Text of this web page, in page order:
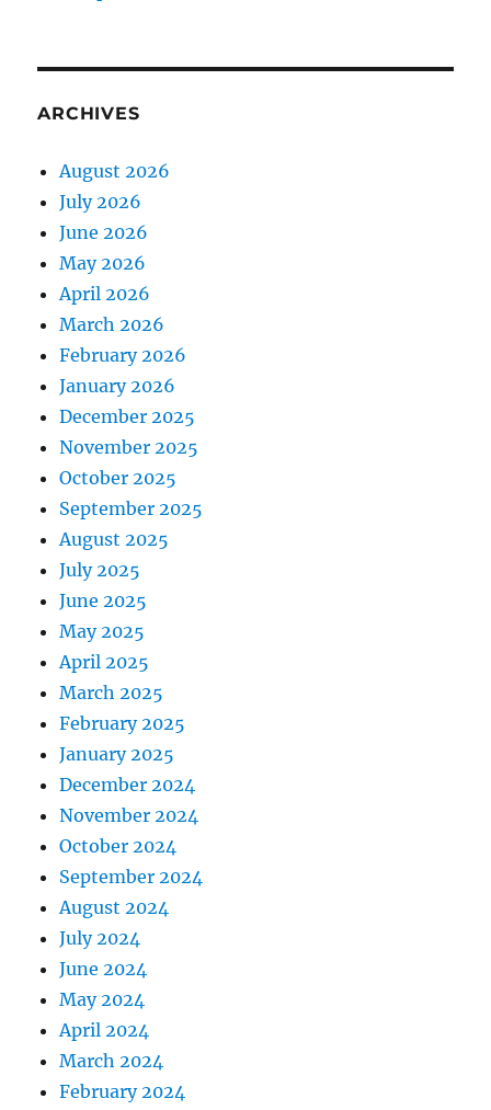
ARCHIVES
August 2026
July 2026
June 2026
May 2026
April 2026
March 2026
February 2026
January 2026
December 2025
November 2025
October 2025
September 2025
August 2025
July 2025
June 2025
May 2025
April 2025
March 2025
February 2025
January 2025
December 2024
November 2024
October 2024
September 2024
August 2024
July 2024
June 2024
May 2024
April 2024
March 2024
February 2024